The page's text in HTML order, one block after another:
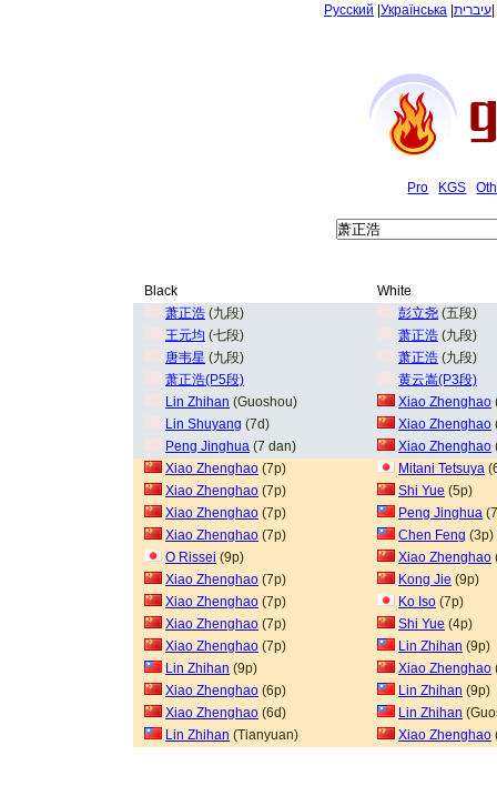
Русский Українська עיברית
Pro KGS
Black
White
萧正浩 (九段) 彭立尧 (五段)
王元均 (七段) 萧正浩 (九段)
唐韦星 (九段) 萧正浩 (九段)
萧正浩(P5段)
黄云嵩(P3段)
Lin Zhihan (Guoshou) Xiao Zhenghao
Lin Shuyang (7d) Xiao Zhenghao
Peng Jinghua (7 dan) Xiao Zhenghao
Xiao Zhenghao (7p) Mitani Tetsuya
Xiao Zhenghao (7p) Shi Yue (5p)
Xiao Zhenghao (7p) Peng Jinghua
Xiao Zhenghao (7p) Chen Feng (3p)
O Rissei (9p) Xiao Zhenghao
Xiao Zhenghao (7p) Kong Jie (9p)
Xiao Zhenghao (7p) Ko Iso (7p)
Xiao Zhenghao (7p) Shi Yue (4p)
Xiao Zhenghao (7p) Lin Zhihan (9p)
Lin Zhihan (9p) Xiao Zhenghao
Xiao Zhenghao (6p) Lin Zhihan (9p)
Xiao Zhenghao (6d) Lin Zhihan
Lin Zhihan (Tianyuan) Xiao Zhenghao